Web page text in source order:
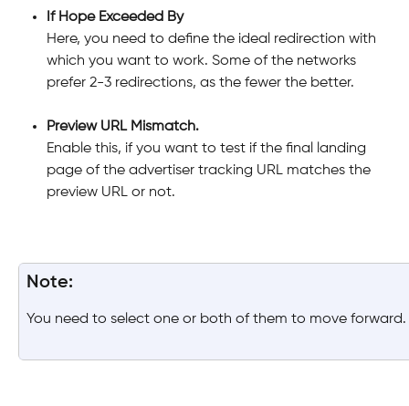
If Hope Exceeded By
Here, you need to define the ideal redirection with
which you want to work. Some of the networks
prefer 2-3 redirections, as the fewer the better.
Preview URL Mismatch.
Enable this, if you want to test if the final landing
page of the advertiser tracking URL matches the
preview URL or not.
Note:
You need to select one or both of them to move forward.